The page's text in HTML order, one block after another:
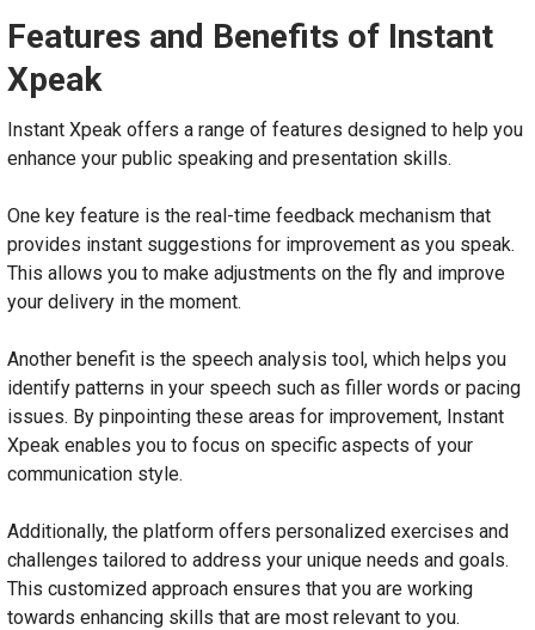
Features and Benefits of Instant
Xpeak
Instant Xpeak offers a range of features designed to help you
enhance your public speaking and presentation skills.
One key feature is the real-time feedback mechanism that
provides instant suggestions for improvement as you speak.
This allows you to make adjustments on the fly and improve
your delivery in the moment.
Another benefit is the speech analysis tool, which helps you
identify patterns in your speech such as filler words or pacing
issues. By pinpointing these areas for improvement, Instant
Xpeak enables you to focus on specific aspects of your
communication style.
Additionally, the platform offers personalized exercises and
challenges tailored to address your unique needs and goals.
This customized approach ensures that you are working
towards enhancing skills that are most relevant to you.